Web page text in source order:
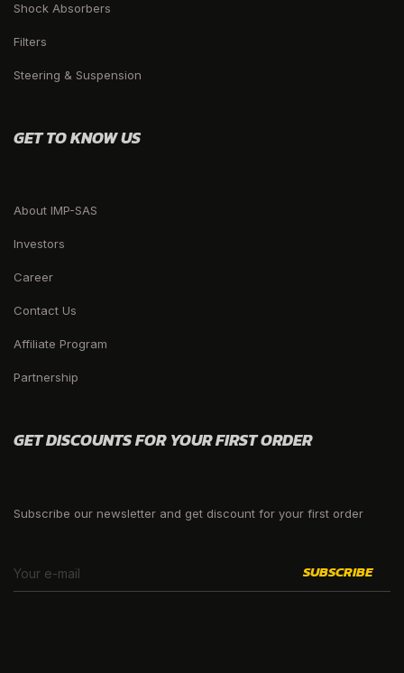
Shock Absorbers
Filters
Steering & Suspension
GET TO KNOW US
About IMP-SAS
Investors
Career
Contact Us
Affiliate Program
Partnership
GET DISCOUNTS FOR YOUR FIRST ORDER
Subscribe our newsletter and get discount for your first order